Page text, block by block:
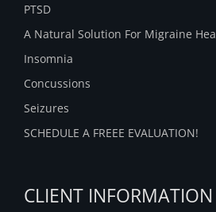
PTSD
A Natural Solution For Migraine
Insomnia
Concussions
Seizures
SCHEDULE A FREEE EVALUATION!
CLIENT INFORMATION